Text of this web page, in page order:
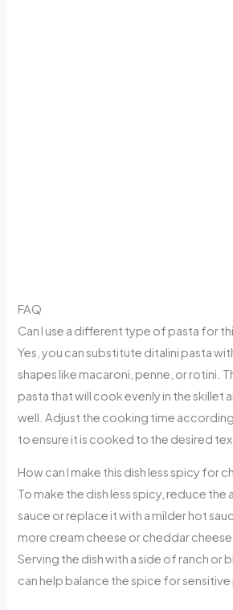
FAQ
Can I use a different type of pasta for
Yes, you can substitute ditalini pasta
shapes like macaroni, penne, or rotini.
pasta that will cook evenly in the skillet
well. Adjust the cooking time
to ensure it is cooked to the desired
How can I make this dish less spicy for
To make the dish less spicy, reduce
sauce or replace it with a milder hot
more cream cheese or cheddar
Serving the dish with a side of ranch or
can help balance the spice for sensitive